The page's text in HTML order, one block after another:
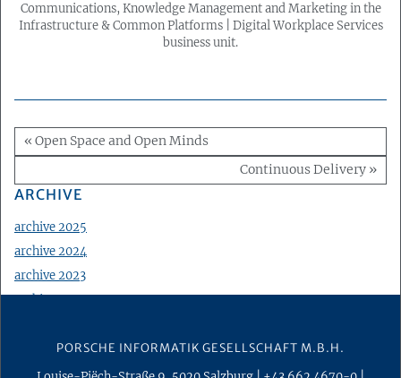
Communications, Knowledge Management and Marketing in the
Infrastructure & Common Platforms | Digital Workplace Services
business unit.
« Open Space and Open Minds
Continuous Delivery »
ARCHIVE
archive 2025
archive 2024
archive 2023
archive 2022
archive 2020
archive 2019
PORSCHE INFORMATIK GESELLSCHAFT M.B.H.